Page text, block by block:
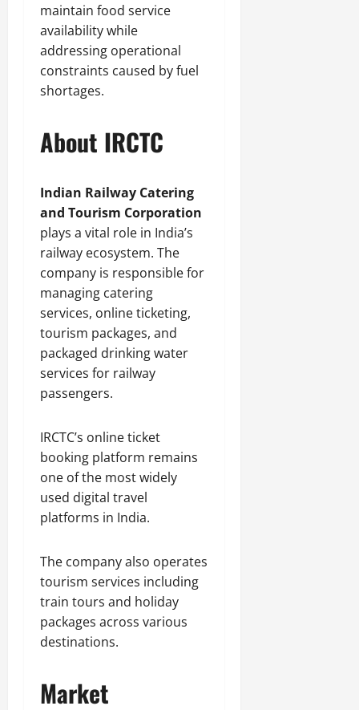
maintain food service
availability while
addressing operational
constraints caused by fuel
shortages.
About IRCTC
Indian Railway Catering
and Tourism Corporation
plays a vital role in India’s
railway ecosystem. The
company is responsible for
managing catering
services, online ticketing,
tourism packages, and
packaged drinking water
services for railway
passengers.
IRCTC’s online ticket
booking platform remains
one of the most widely
used digital travel
platforms in India.
The company also operates
tourism services including
train tours and holiday
packages across various
destinations.
Market